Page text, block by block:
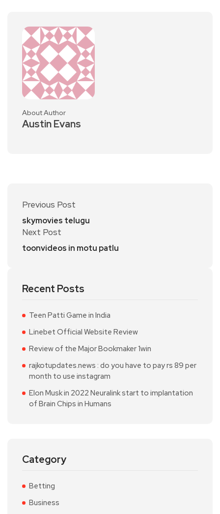
About Author
Austin Evans
Previous Post
skymovies telugu
Next Post
toonvideos in motu patlu
Recent Posts
Teen Patti Game in India
Linebet Official Website Review
Review of the Major Bookmaker 1win
rajkotupdates.news : do you have to pay rs 89 per
month to use instagram
Elon Musk in 2022 Neuralink start to implantation
of Brain Chips in Humans
Category
Betting
Business